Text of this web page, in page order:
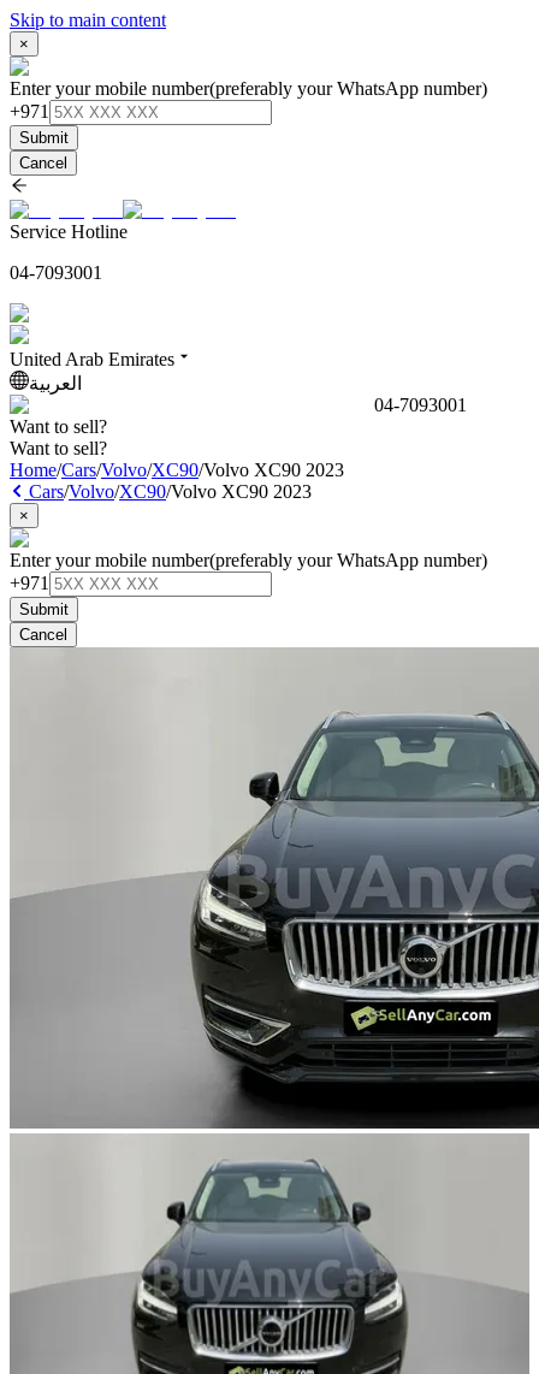
Skip to main content
×
Enter your mobile number(preferably your WhatsApp number)
+971
Submit
Cancel
Service Hotline
04-7093001
United Arab Emirates
العربية
04-7093001
Want to sell?
Want to sell?
Home/Cars/Volvo/XC90/Volvo XC90 2023
Cars/Volvo/XC90/Volvo XC90 2023
×
Enter your mobile number(preferably your WhatsApp number)
+971
Submit
Cancel